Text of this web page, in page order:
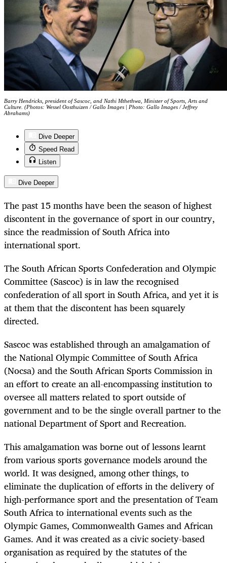
Barry Hendricks, president of Sascoc, and Nathi Mthethwa, Minister of Sports, Arts and
Culture. (Photos: Wessel Oosthuizen / Gallo Images | Photo: Gallo Images / Jeffrey
Abrahams)
Dive Deeper
Speed Read
Listen
Dive Deeper
The past 15 months have been the season of highest
discontent in the governance of sport in our country,
since the readmission of South Africa into
international sport.
The South African Sports Confederation and Olympic
Committee (Sascoc) is in law the recognised
confederation of all sport in South Africa, and yet it is
at them that the discontent has been squarely
directed.
Sascoc was established through an amalgamation of
the National Olympic Committee of South Africa
(Nocsa) and the South African Sports Commission in
an effort to create an all-encompassing institution to
oversee all matters related to sport outside of
government and to be the single overall partner to the
national Department of Sport and Recreation.
This amalgamation was borne out of lessons learnt
from various sports governance models around the
world. It was designed, among other things, to
eliminate the duplication of efforts in the delivery of
high-performance sport and the presentation of Team
South Africa to international events such as the
Olympic Games, Commonwealth Games and African
Games. And it was created as a civic society-based
organisation as required by the statutes of the